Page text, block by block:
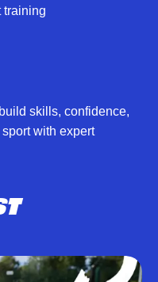
training
skills, confidence,
with expert